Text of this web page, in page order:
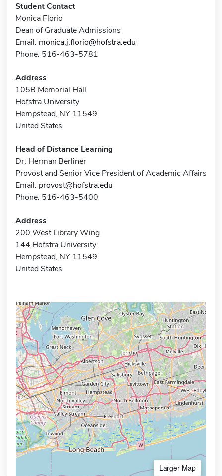
Student Contact
Monica Florio
Dean of Graduate Admissions
Email: monica.j.florio@hofstra.edu
Phone: 516-463-5781
Address
105B Memorial Hall
Hofstra University
Hempstead, NY 11549
United States
Head of Distance Learning
Dr. Herman Berliner
Provost and Senior Vice President of Academic Affairs
Email: provost@hofstra.edu
Phone: 516-463-5400
Address
200 West Library Wing
144 Hofstra University
Hempstead, NY 11549
United States
Larger Map